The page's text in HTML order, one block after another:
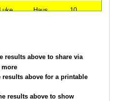
Haus 10
above to share via
more
above for a printable
results above to show